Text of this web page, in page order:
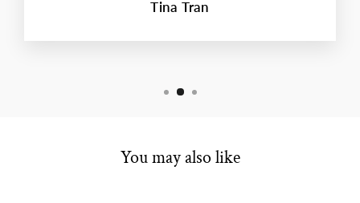
Tina Tran
You may also like